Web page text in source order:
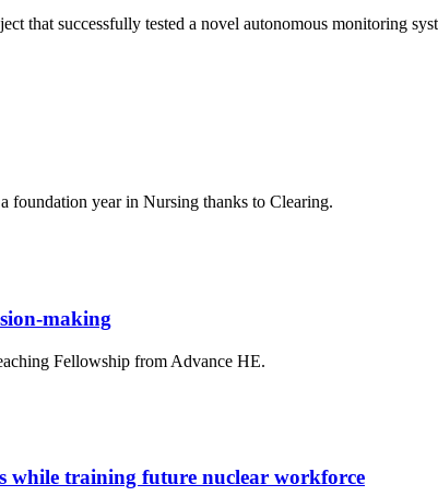
successfully tested a novel autonomous monitoring
foundation year in Nursing thanks to Clearing.
making
Fellowship from Advance HE.
while training future nuclear workforce